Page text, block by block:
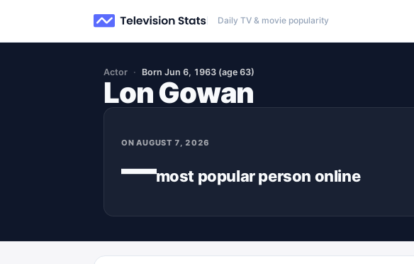
Daily TV & movie popularity
Actor Born Jun 6, 1963 (age 63)
Lon Gowan
ONAUGUST 7, 2026
—most popularperson online